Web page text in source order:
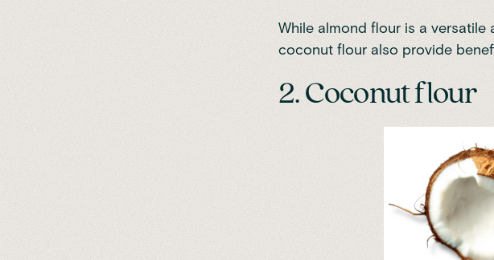
While almond flour is a
coconut flour also provide
2. Coconut flour